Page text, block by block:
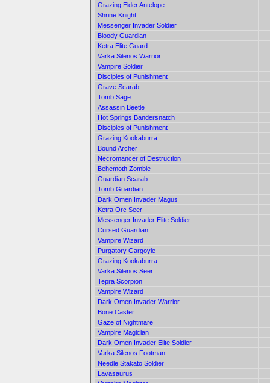
Grazing Elder Antelope
Shrine Knight
Messenger Invader Soldier
Bloody Guardian
Ketra Elite Guard
Varka Silenos Warrior
Vampire Soldier
Disciples of Punishment
Grave Scarab
Tomb Sage
Assassin Beetle
Hot Springs Bandersnatch
Disciples of Punishment
Grazing Kookaburra
Bound Archer
Necromancer of Destruction
Behemoth Zombie
Guardian Scarab
Tomb Guardian
Dark Omen Invader Magus
Ketra Orc Seer
Messenger Invader Elite Soldier
Cursed Guardian
Vampire Wizard
Purgatory Gargoyle
Grazing Kookaburra
Varka Silenos Seer
Tepra Scorpion
Vampire Wizard
Dark Omen Invader Warrior
Bone Caster
Gaze of Nightmare
Vampire Magician
Dark Omen Invader Elite Soldier
Varka Silenos Footman
Needle Stakato Soldier
Lavasaurus